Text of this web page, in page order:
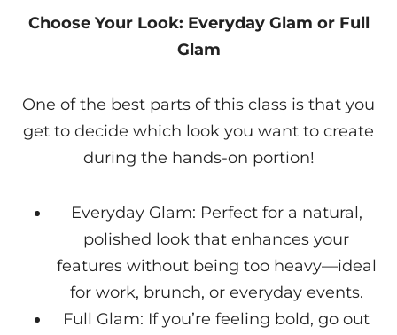
Choose Your Look: Everyday Glam or Full
Glam
One of the best parts of this class is that you
get to decide which look you want to create
during the hands-on portion!
Everyday Glam: Perfect for a natural,
polished look that enhances your
features without being too heavy—ideal
for work, brunch, or everyday events.
Full Glam: If you’re feeling bold, go out